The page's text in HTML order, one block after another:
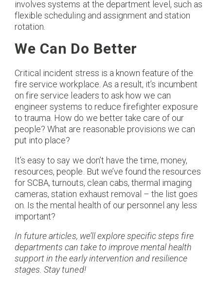
involves systems at the department level, such as
flexible scheduling and assignment and station
rotation.
We Can Do Better
Critical incident stress is a known feature of the
fire service workplace. As a result, it’s incumbent
on fire service leaders to ask how we can
engineer systems to reduce firefighter exposure
to trauma. How do we better take care of our
people? What are reasonable provisions we can
put into place?
It’s easy to say we don’t have the time, money,
resources, people. But we’ve found the resources
for SCBA, turnouts, clean cabs, thermal imaging
cameras, station exhaust removal – the list goes
on. Is the mental health of our personnel any less
important?
In future articles, we’ll explore specific steps fire
departments can take to improve mental health
support in the early intervention and resilience
stages. Stay tuned!